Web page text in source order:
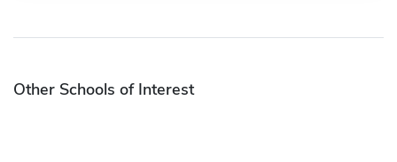
Other Schools of Interest